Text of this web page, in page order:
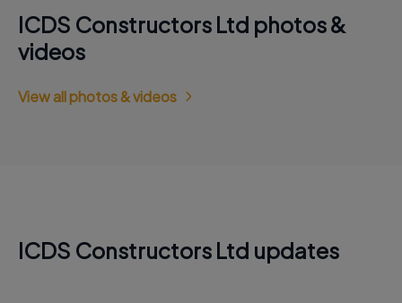
ICDS Constructors Ltd photos &
videos
View all photos & videos
ICDS Constructors Ltd updates